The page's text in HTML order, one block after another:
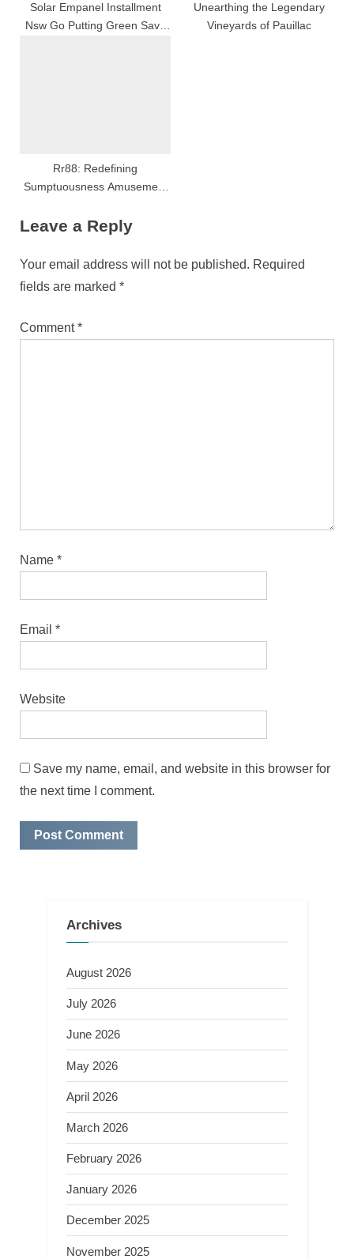
Solar Empanel Installment
Nsw Go Putting Green Save
Unearthing the Legendary
Vineyards of Pauillac
Rr88: Redefining
Sumptuousness Amusement
Leave a Reply
Your email address will not be published. Required
fields are marked *
Comment*
Name *
Email *
Website
Save my name, email, and website in this browser for
the next time I comment.
Archives
August 2026
July 2026
June 2026
May 2026
April 2026
March 2026
February 2026
January 2026
December 2025
November 2025